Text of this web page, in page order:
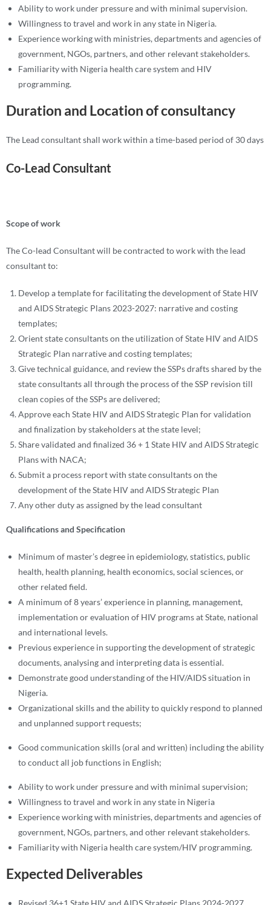
Ability to work under pressure and with minimal supervision.
Willingness to travel and work in any state in Nigeria.
Experience working with ministries, departments and agencies of
government, NGOs, partners, and other relevant stakeholders.
Familiarity with Nigeria health care system and HIV
programming.
Duration and Location of consultancy
The Lead consultant shall work within a time-based period of 30 days
Co-Lead Consultant
Scope of work
The Co-lead Consultant will be contracted to work with the lead
consultant to:
Develop a template for facilitating the development of State HIV
and AIDS Strategic Plans 2023-2027: narrative and costing
templates;
Orient state consultants on the utilization of State HIV and AIDS
Strategic Plan narrative and costing templates;
Give technical guidance, and review the SSPs drafts shared by the
state consultants all through the process of the SSP revision till
clean copies of the SSPs are delivered;
Approve each State HIV and AIDS Strategic Plan for validation
and finalization by stakeholders at the state level;
Share validated and finalized 36 + 1 State HIV and AIDS Strategic
Plans with NACA;
Submit a process report with state consultants on the
development of the State HIV and AIDS Strategic Plan
Any other duty as assigned by the lead consultant
Qualifications and Specification
Minimum of master’s degree in epidemiology, statistics, public
health, health planning, health economics, social sciences, or
other related field.
A minimum of 8 years’ experience in planning, management,
implementation or evaluation of HIV programs at State, national
and international levels.
Previous experience in supporting the development of strategic
documents, analysing and interpreting data is essential.
Demonstrate good understanding of the HIV/AIDS situation in
Nigeria.
Organizational skills and the ability to quickly respond to planned
and unplanned support requests;
Good communication skills (oral and written) including the ability
to conduct all job functions in English;
Ability to work under pressure and with minimal supervision;
Willingness to travel and work in any state in Nigeria
Experience working with ministries, departments and agencies of
government, NGOs, partners, and other relevant stakeholders.
Familiarity with Nigeria health care system/HIV programming.
Expected Deliverables
Revised 36+1 State HIV and AIDS Strategic Plans 2024-2027